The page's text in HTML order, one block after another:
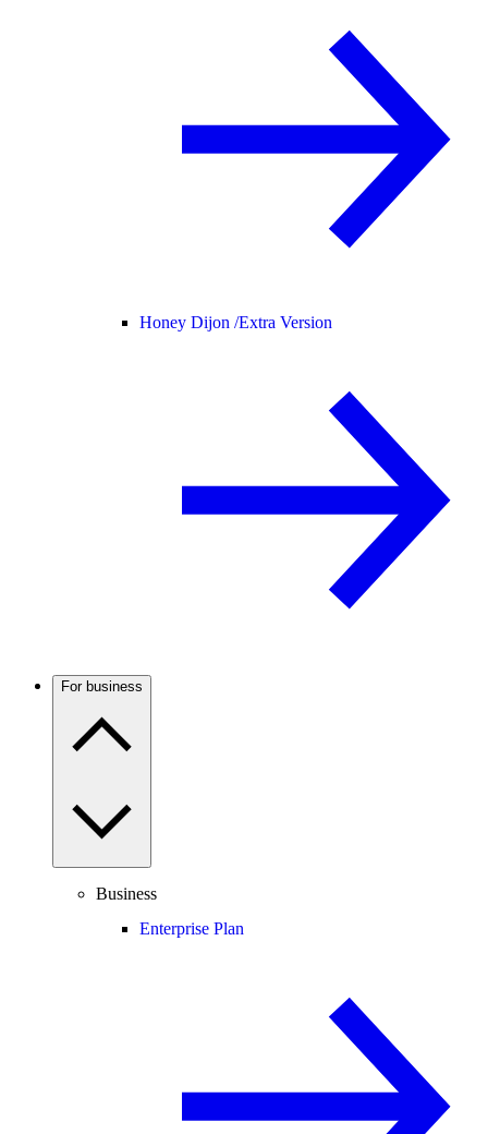
Honey Dijon /Extra Version
For business
Business
Enterprise Plan